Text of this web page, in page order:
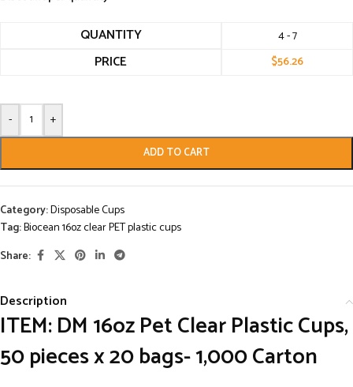
QUANTITY 4 - 7
PRICE $56.26
- +
ADD TO CART
Category:Disposable Cups
Tag:Biocean 16oz clear PET plastic cups
Share:
Description
ITEM: DM 16oz Pet Clear Plastic Cups,
50 pieces x 20 bags- 1,000 Carton